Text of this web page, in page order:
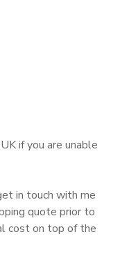
if you are unable
in touch with me
quote prior to
cost on top of the